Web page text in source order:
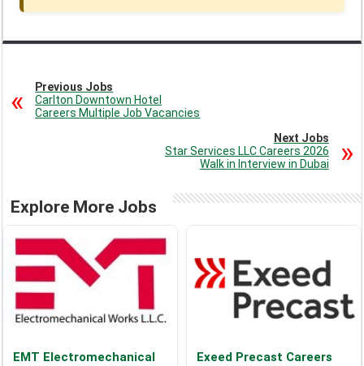
Previous Jobs
Carlton Downtown Hotel
Careers Multiple Job Vacancies
Next Jobs
Star Services LLC Careers 2026
Walk in Interview in Dubai
Explore More Jobs
EMT Electromechanical
Exeed Precast Careers